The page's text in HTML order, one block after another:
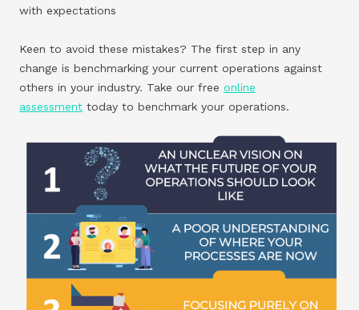
with expectations
Keen to avoid these mistakes? The first step in any
change is benchmarking your current operations against
others in your industry. Take our free online
assessment today to benchmark your operations.